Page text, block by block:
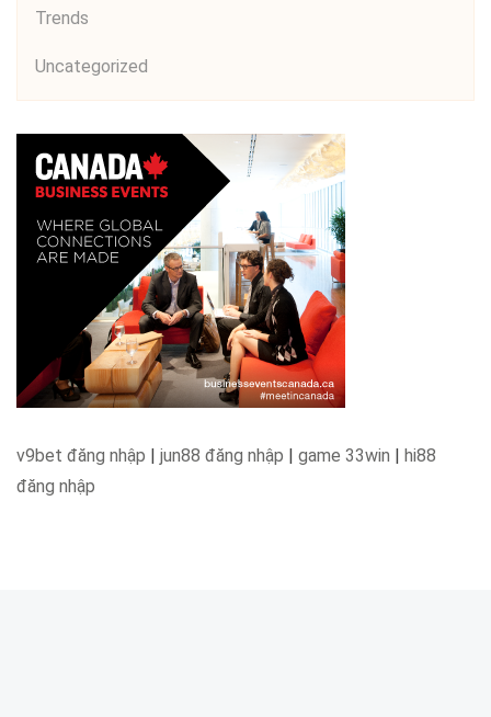
Trends
Uncategorized
v9bet đăng nhập | jun88 đăng nhập | game 33win | hi88
đăng nhập